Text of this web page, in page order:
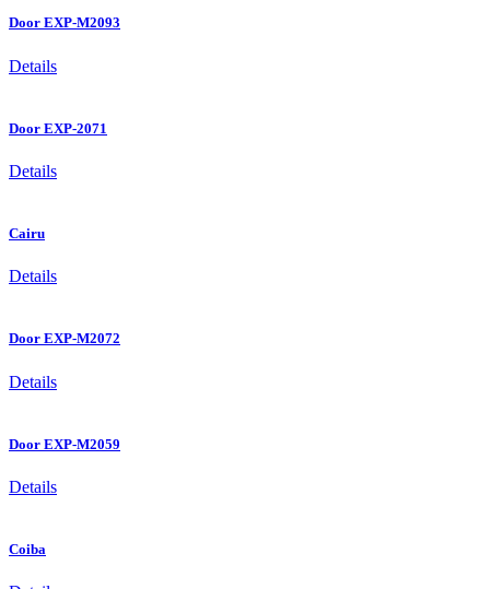
Door EXP-M2093
Details
Door EXP-2071
Details
Cairu
Details
Door EXP-M2072
Details
Door EXP-M2059
Details
Coiba